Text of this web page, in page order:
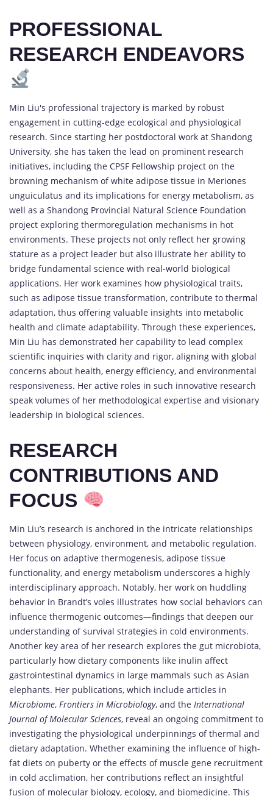
PROFESSIONAL
RESEARCH ENDEAVORS
Min Liu's professional trajectory is marked by robust
engagement in cutting-edge ecological and physiological
research. Since starting her postdoctoral work at Shandong
University, she has taken the lead on prominent research
initiatives, including the CPSF Fellowship project on the
browning mechanism of white adipose tissue in Meriones
unguiculatus and its implications for energy metabolism, as
well as a Shandong Provincial Natural Science Foundation
project exploring thermoregulation mechanisms in hot
environments. These projects not only reflect her growing
stature as a project leader but also illustrate her ability to
bridge fundamental science with real-world biological
applications. Her work examines how physiological traits,
such as adipose tissue transformation, contribute to thermal
adaptation, thus offering valuable insights into metabolic
health and climate adaptability. Through these experiences,
Min Liu has demonstrated her capability to lead complex
scientific inquiries with clarity and rigor, aligning with global
concerns about health, energy efficiency, and environmental
responsiveness. Her active roles in such innovative research
speak volumes of her methodological expertise and visionary
leadership in biological sciences.
RESEARCH
CONTRIBUTIONS AND
FOCUS
Min Liu’s research is anchored in the intricate relationships
between physiology, environment, and metabolic regulation.
Her focus on adaptive thermogenesis, adipose tissue
functionality, and energy metabolism underscores a highly
interdisciplinary approach. Notably, her work on huddling
behavior in Brandt’s voles illustrates how social behaviors can
influence thermogenic outcomes—findings that deepen our
understanding of survival strategies in cold environments.
Another key area of her research explores the gut microbiota,
particularly how dietary components like inulin affect
gastrointestinal dynamics in large mammals such as Asian
elephants. Her publications, which include articles in
Microbiome, Frontiers in Microbiology, and the International
Journal of Molecular Sciences, reveal an ongoing commitment to
investigating the physiological underpinnings of thermal and
dietary adaptation. Whether examining the influence of high-
fat diets on puberty or the effects of muscle gene recruitment
in cold acclimation, her contributions reflect an insightful
fusion of molecular biology, ecology, and biomedicine. This